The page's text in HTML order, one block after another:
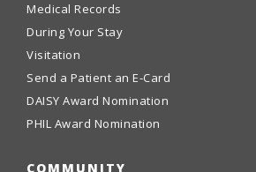
Medical Records
During Your Stay
Visitation
Send a Patient an E-Card
DAISY Award Nomination
PHIL Award Nomination
COMMUNITY